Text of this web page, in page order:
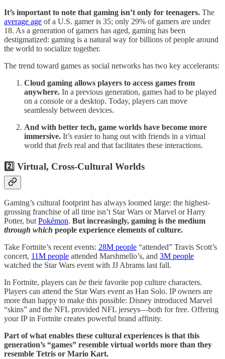
It’s important to note that gaming isn’t only for teenagers. The
average age of a U.S. gamer is 35; only 29% of gamers are under
18. As a generation of gamers has aged, gaming has been
destigmatized: gaming is a natural way for billions of people around
the world to socialize together.
The trend toward games as social networks has two key accelerants:
Cloud gaming allows players to access games from
anywhere. In a previous generation, games had to be played
on a console or a desktop. Today, players can move
seamlessly between devices.
And with better tech, game worlds have become more
immersive. It’s easier to hang out with friends in a virtual
world that feels real and that facilitates these interactions.
2️⃣ Virtual, Cross-Cultural Worlds
Gaming’s cultural footprint has always loomed large: the highest-
grossing franchise of all time isn’t Star Wars or Marvel or Harry
Potter, but Pokémon. But increasingly, gaming is the medium
through which people experience elements of culture.
Take Fortnite’s recent events: 28M people “attended” Travis Scott’s
concert, 11M people attended Marshmello’s, and 3M people
watched the Star Wars event with JJ Abrams last fall.
In Fortnite, players can be their favorite pop culture characters.
Players can attend the Star Wars event as Han Solo. IP owners are
more than happy to make this possible: Disney introduced Marvel
“skins” and the NFL provided NFL jerseys—both for free. Offering
your IP in Fortnite creates powerful brand affinity.
Part of what enables these cultural experiences is that this
generation’s “games” resemble virtual worlds more than they
resemble Tetris or Mario Kart.